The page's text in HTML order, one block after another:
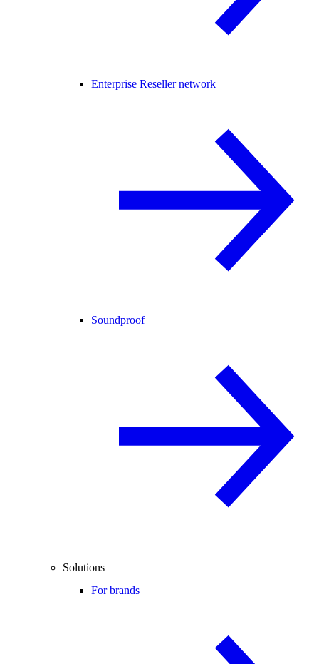
Enterprise Reseller network
Soundproof
Solutions
For brands